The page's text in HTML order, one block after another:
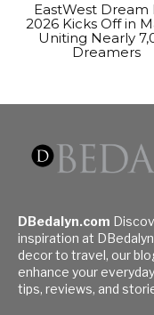
EastWest Dream
2026 Kicks Off in
Uniting Nearly
Dreamers
DBedalyn.com
inspiration at
decor to travel, our
enhance your
tips, reviews, and